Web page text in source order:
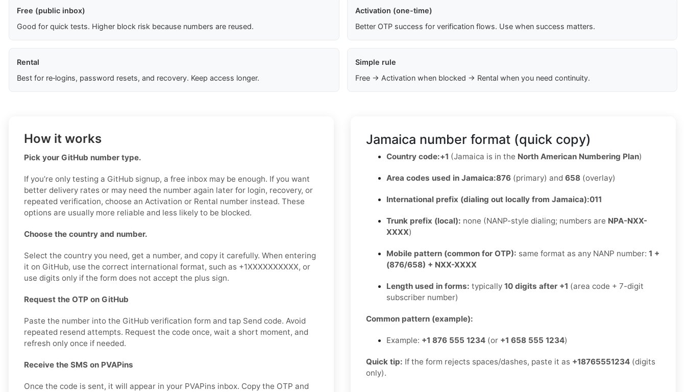
Free (public inbox)
Good for quick tests. Higher block risk because numbers are reused.
Activation (one-time)
Better OTP success for verification flows. Use when success matters.
Rental
Best for re‑logins, password resets, and recovery. Keep access longer.
Simple rule
Free → Activation when blocked → Rental when you need continuity.
How it works
Pick your GitHub number type.
If you’re only testing a GitHub signup, a free inbox may be enough. If you want
better delivery rates or may need the number again later for login, recovery, or
repeated verification, choose an Activation or Rental number instead. These
options are usually more reliable and less likely to be blocked.
Choose the country and number.
Select the country you need, get a number, and copy it carefully. When entering
it on GitHub, use the correct international format, such as +1XXXXXXXXXX, or
use digits only if the form does not accept the plus sign.
Request the OTP on GitHub
Paste the number into the GitHub verification form and tap Send code. Avoid
repeated resend attempts. Request the code once, wait a short moment, and
refresh only once if needed.
Receive the SMS on PVAPins
Once the code is sent, it will appear in your PVAPins inbox. Copy the OTP and
Jamaica number format (quick copy)
Country code:+1 (Jamaica is in the North American Numbering Plan)
Area codes used in Jamaica:876 (primary) and 658 (overlay)
International prefix (dialing out locally from Jamaica):011
Trunk prefix (local): none (NANP-style dialing; numbers are NPA-NXX-
XXXX)
Mobile pattern (common for OTP): same format as any NANP number: 1 +
(876/658) + NXX-XXXX
Length used in forms: typically 10 digits after +1 (area code + 7-digit
subscriber number)
Common pattern (example):
Example: +1 876 555 1234 (or +1 658 555 1234)
Quick tip: If the form rejects spaces/dashes, paste it as +18765551234 (digits
only).